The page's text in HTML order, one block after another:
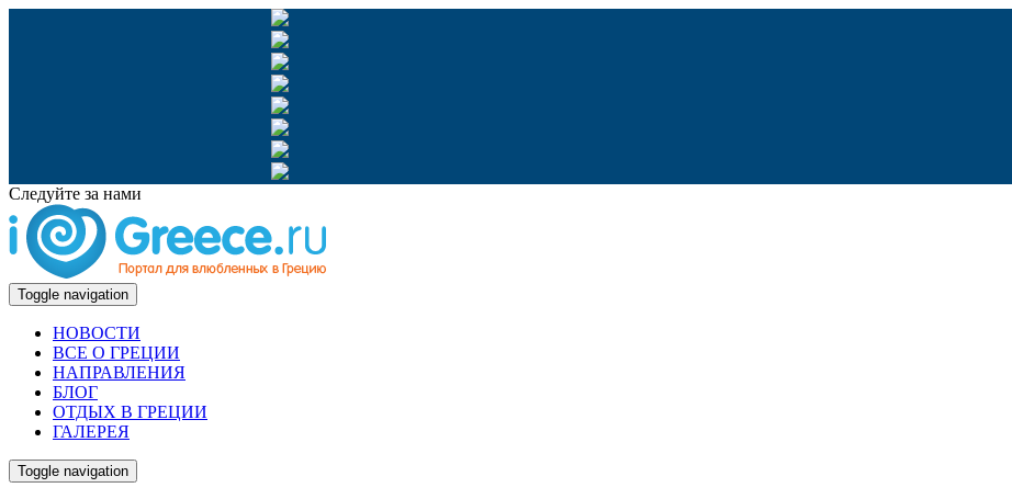
Следуйте за нами
Toggle navigation
НОВОСТИ
ВСЕ О ГРЕЦИИ
НАПРАВЛЕНИЯ
БЛОГ
ОТДЫХ В ГРЕЦИИ
ГАЛЕРЕЯ
Toggle navigation